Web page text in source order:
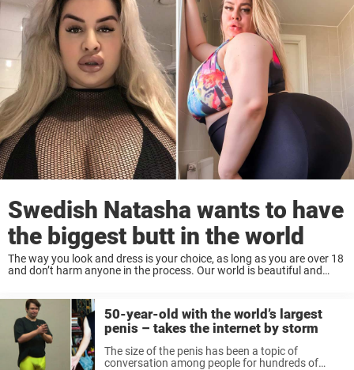
Swedish Natasha wants to have
the biggest butt in the world
The way you look and dress is your choice, as long as you are over 18
and don’t harm anyone in the process. Our world is beautiful and
50-year-old with the world’s largest
penis – takes the internet by storm
The size of the penis has been a topic of
conversation among people for hundreds of